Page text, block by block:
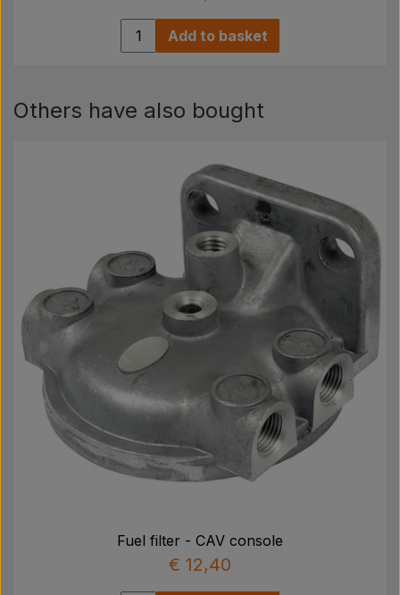
Add to basket
Others have also bought
Fuel filter - CAV console
€ 12,40